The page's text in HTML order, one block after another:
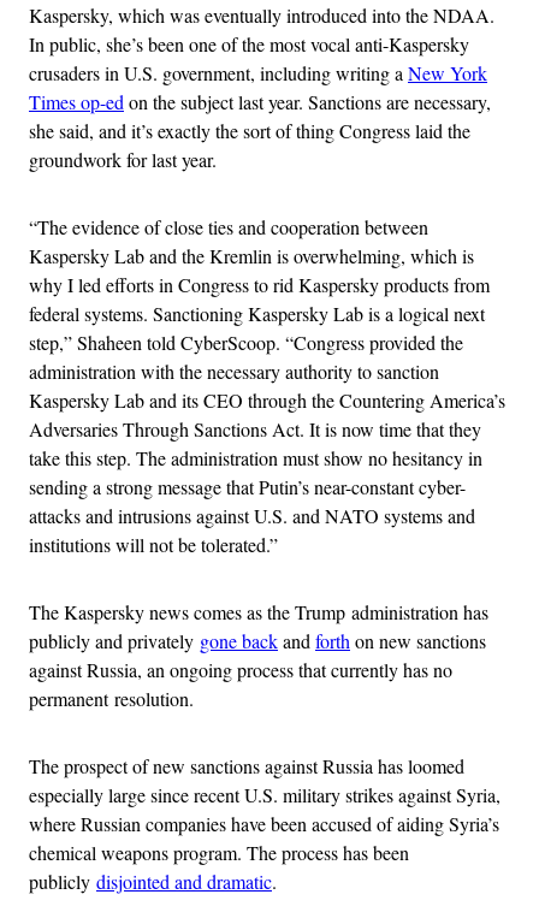
Kaspersky, which was eventually introduced into the NDAA.
In public, she’s been one of the most vocal anti-Kaspersky
crusaders in U.S. government, including writing a New York
Times op-ed on the subject last year. Sanctions are necessary,
she said, and it’s exactly the sort of thing Congress laid the
groundwork for last year.
“The evidence of close ties and cooperation between
Kaspersky Lab and the Kremlin is overwhelming, which is
why I led efforts in Congress to rid Kaspersky products from
federal systems. Sanctioning Kaspersky Lab is a logical next
step,” Shaheen told CyberScoop. “Congress provided the
administration with the necessary authority to sanction
Kaspersky Lab and its CEO through the Countering America’s
Adversaries Through Sanctions Act. It is now time that they
take this step. The administration must show no hesitancy in
sending a strong message that Putin’s near-constant cyber-
attacks and intrusions against U.S. and NATO systems and
institutions will not be tolerated.”
The Kaspersky news comes as the Trump administration has
publicly and privately gone backand forth on new sanctions
against Russia, an ongoing process that currently has no
permanent resolution.
The prospect of new sanctions against Russia has loomed
especially large since recent U.S. military strikes against Syria,
where Russian companies have been accused of aiding Syria’s
chemical weapons program. The process has been
publicly disjointed and dramatic.